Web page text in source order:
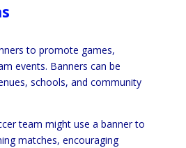
to promote games,
events. Banners can be
schools, and community
team might use a banner to
matches, encouraging